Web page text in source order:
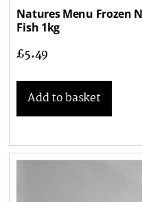
Natures Menu Frozen
Fish 1kg
£5.49
Add to basket